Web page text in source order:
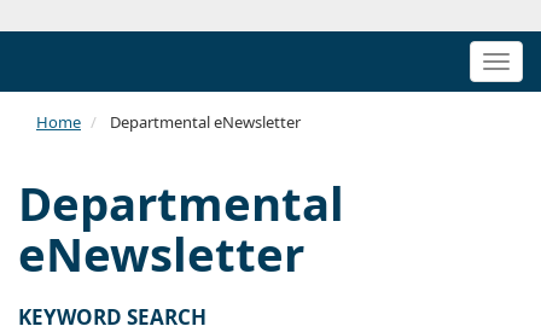
Home Departmental eNewsletter
Departmental
eNewsletter
KEYWORD SEARCH